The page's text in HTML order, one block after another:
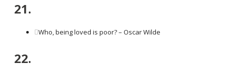
21.
Who, being loved is poor? – Oscar Wilde
22.